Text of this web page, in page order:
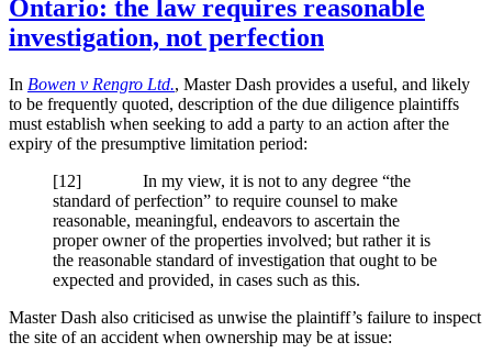
Ontario: the law requires reasonable
investigation, not perfection
In Bowen v Rengro Ltd., Master Dash provides a useful, and likely
to be frequently quoted, description of the due diligence plaintiffs
must establish when seeking to add a party to an action after the
expiry of the presumptive limitation period:
[12] In my view, it is not to any degree “the
standard of perfection” to require counsel to make
reasonable, meaningful, endeavors to ascertain the
proper owner of the properties involved; but rather it is
the reasonable standard of investigation that ought to be
expected and provided, in cases such as this.
Master Dash also criticised as unwise the plaintiff’s failure to inspect
the site of an accident when ownership may be at issue: